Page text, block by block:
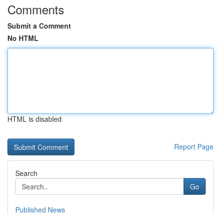
Comments
Submit a Comment
No HTML
HTML is disabled
Report Page
Search
Go
Published News